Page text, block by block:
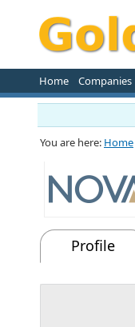
Home Companies
You are here: Home
Profile